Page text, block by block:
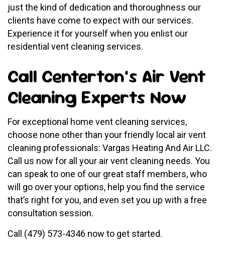
just the kind of dedication and thoroughness our
clients have come to expect with our services.
Experience it for yourself when you enlist our
residential vent cleaning services.
Call Centerton’s Air Vent
Cleaning Experts Now
For exceptional home vent cleaning services,
choose none other than your friendly local air vent
cleaning professionals: Vargas Heating And Air LLC.
Call us now for all your air vent cleaning needs. You
can speak to one of our great staff members, who
will go over your options, help you find the service
that’s right for you, and even set you up with a free
consultation session.
Call (479) 573-4346 now to get started.